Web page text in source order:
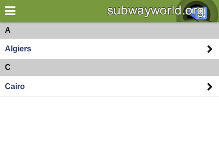
×
World Africa
my location
what's new
A
Algiers
C
Cairo